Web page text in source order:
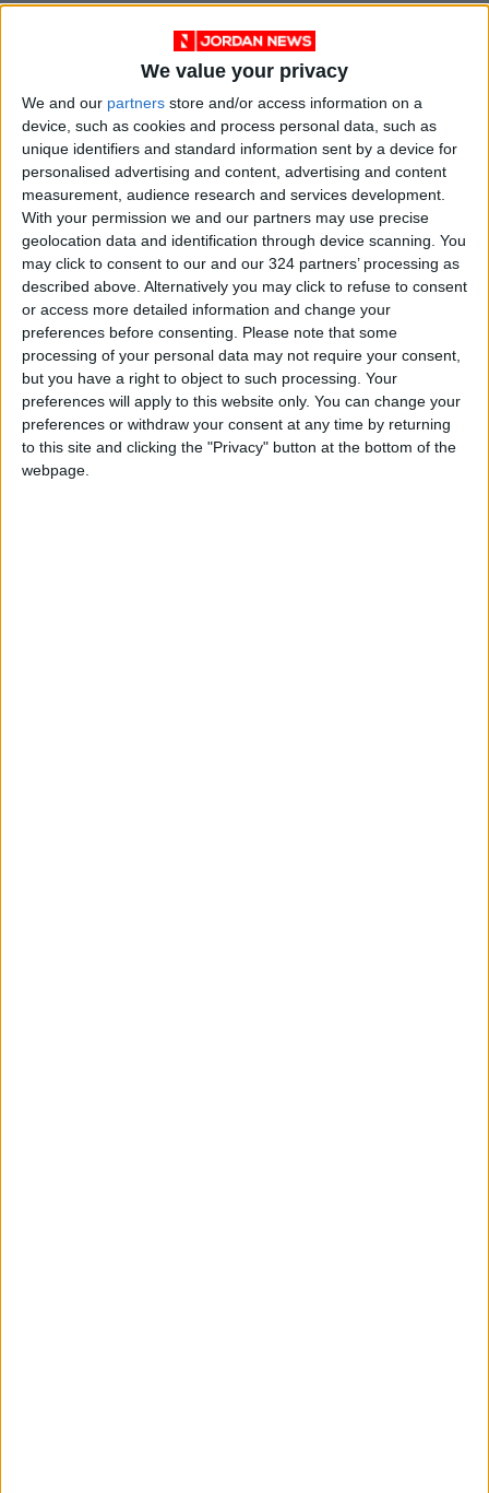
We value your privacy
We and our partners store and/or access information on a
device, such as cookies and process personal data, such as
unique identifiers and standard information sent by a device for
personalised advertising and content, advertising and content
measurement, audience research and services development.
With your permission we and our partners may use precise
geolocation data and identification through device scanning. You
may click to consent to our and our 324 partners’ processing as
described above. Alternatively you may click to refuse to consent
or access more detailed information and change your
preferences before consenting.
Please note that some
processing of your personal data may not require your consent,
but you have a right to object to such processing. Your
preferences will apply to this website only. You can change your
preferences or withdraw your consent at any time by returning
to this site and clicking the "Privacy" button at the bottom of the
webpage.
were dissolved, 5 provisional boards completed
their duties, 11 provisional boards remain
active, 14 liquidation committees concluded
their work, and 51 associations received official
warnings.
Anti-Begging Efforts: The ministry conducted
524 anti-begging campaigns, during which 671
beggars were apprehended.
National Aid Fund:
50,044 families benefited from the monthly
financial assistance program.
19,887 families received support through the